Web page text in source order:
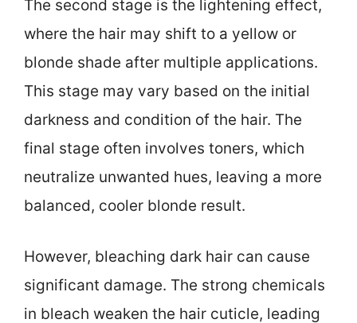
The second stage is the lightening effect,
where the hair may shift to a yellow or
blonde shade after multiple applications.
This stage may vary based on the initial
darkness and condition of the hair. The
final stage often involves toners, which
neutralize unwanted hues, leaving a more
balanced, cooler blonde result.
However, bleaching dark hair can cause
significant damage. The strong chemicals
in bleach weaken the hair cuticle, leading